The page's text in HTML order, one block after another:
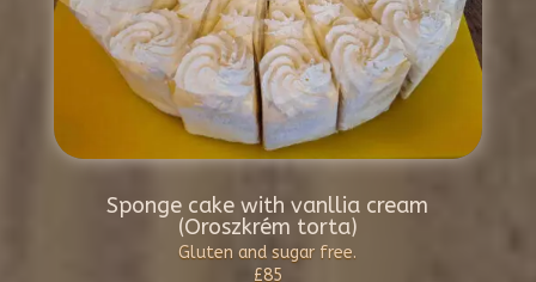
Sponge cake with vanllia cream
(Oroszkrém torta)
Gluten and sugar free.
£85